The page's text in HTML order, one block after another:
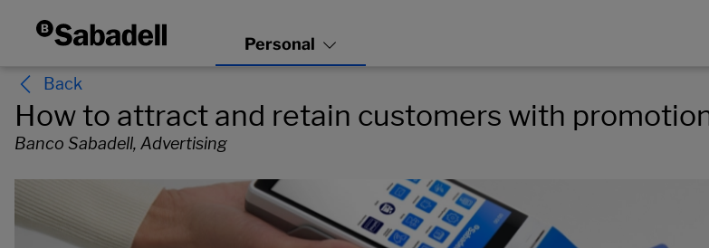
Back
How to attract and retain customers with
Banco Sabadell, Advertising